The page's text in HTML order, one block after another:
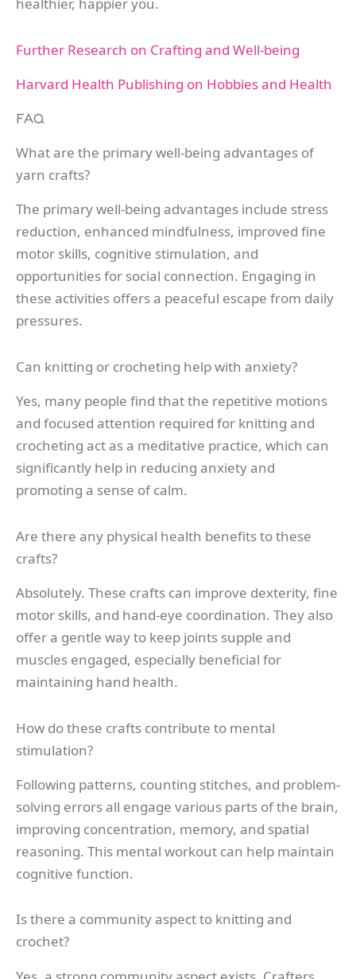
Further Research on Crafting and Well-being
Harvard Health Publishing on Hobbies and Health
FAQ
What are the primary well-being advantages of
yarn crafts?
The primary well-being advantages include stress
reduction, enhanced mindfulness, improved fine
motor skills, cognitive stimulation, and
opportunities for social connection. Engaging in
these activities offers a peaceful escape from daily
pressures.
Can knitting or crocheting help with anxiety?
Yes, many people find that the repetitive motions
and focused attention required for knitting and
crocheting act as a meditative practice, which can
significantly help in reducing anxiety and
promoting a sense of calm.
Are there any physical health benefits to these
crafts?
Absolutely. These crafts can improve dexterity, fine
motor skills, and hand-eye coordination. They also
offer a gentle way to keep joints supple and
muscles engaged, especially beneficial for
maintaining hand health.
How do these crafts contribute to mental
stimulation?
Following patterns, counting stitches, and problem-
solving errors all engage various parts of the brain,
improving concentration, memory, and spatial
reasoning. This mental workout can help maintain
cognitive function.
Is there a community aspect to knitting and
crochet?